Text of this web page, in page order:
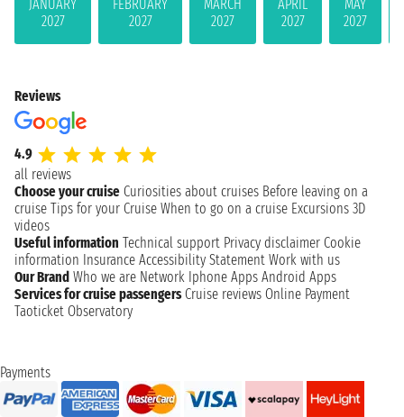
JANUARY
2027
FEBRUARY
2027
MARCH
2027
APRIL
2027
MAY
2027
Reviews
4.9
all reviews
Choose your cruise Curiosities about cruises Before leaving on a
cruise Tips for your Cruise When to go on a cruise Excursions 3D
videos
Useful information Technical support Privacy disclaimer Cookie
information Insurance Accessibility Statement Work with us
Our Brand Who we are Network Iphone Apps Android Apps
Services for cruise passengers Cruise reviews Online Payment
Taoticket Observatory
Payments